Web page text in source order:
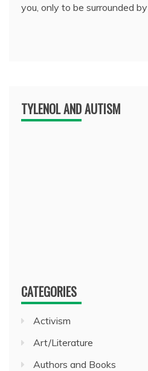
you, only to be surrounded by
TYLENOL AND AUTISM
CATEGORIES
Activism
Art/Literature
Authors and Books